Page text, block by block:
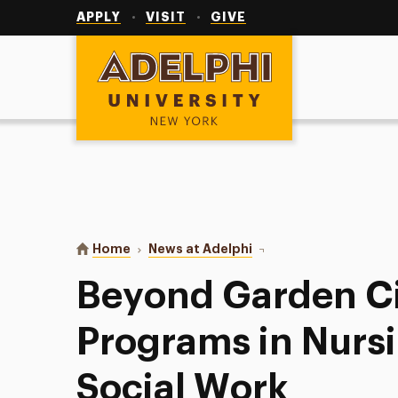
APPLY VISIT GIVE
Adelphi University
You are here:
Home News at Adelphi Beyond Garden City:
Beyond Garden
Programs in
Social Work